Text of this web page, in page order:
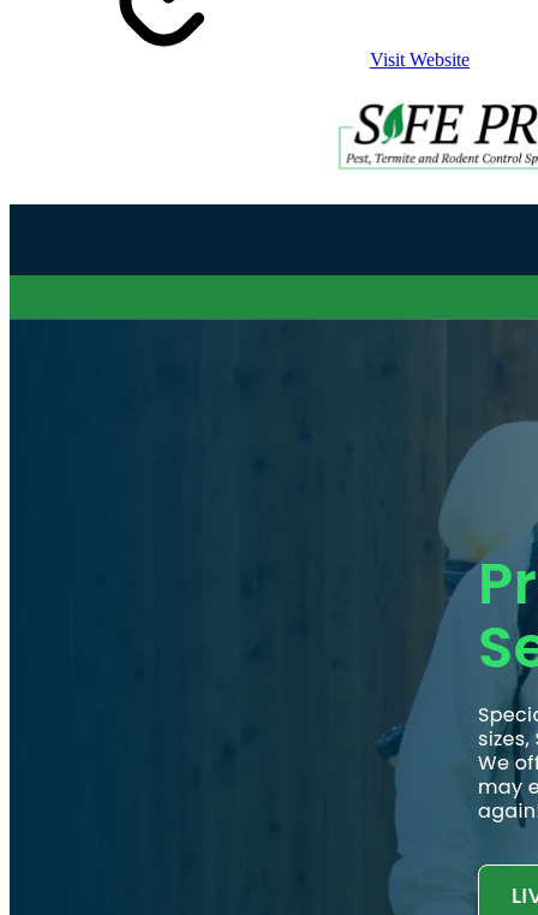
Visit Website